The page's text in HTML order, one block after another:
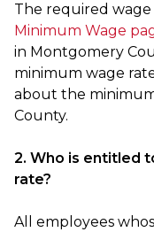
The required
Minimum Wage
in Montgomery
minimum wage
about the
County.
2. Who is entitled
rate?
All employees